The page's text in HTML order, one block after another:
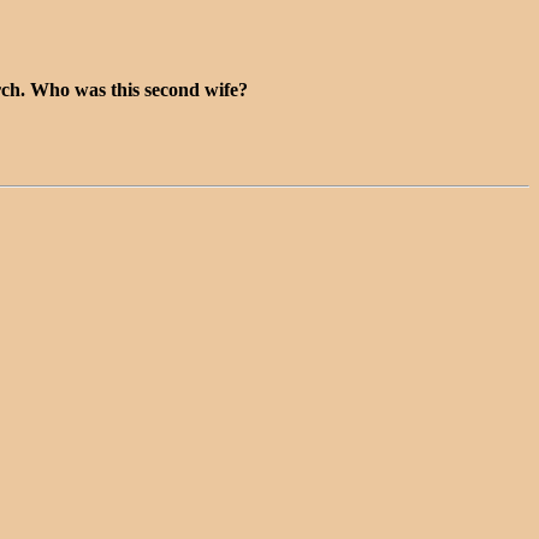
Who was this second wife?